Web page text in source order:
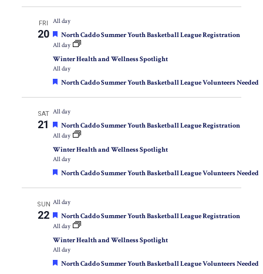
FRI
20
All day
Featured
North Caddo Summer Youth Basketball League Registration
All day
Winter Health and Wellness Spotlight
All day
Featured
North Caddo Summer Youth Basketball League Volunteers Needed
SAT
21
All day
Featured
North Caddo Summer Youth Basketball League Registration
All day
Winter Health and Wellness Spotlight
All day
Featured
North Caddo Summer Youth Basketball League Volunteers Needed
SUN
22
All day
Featured
North Caddo Summer Youth Basketball League Registration
All day
Winter Health and Wellness Spotlight
All day
Featured
North Caddo Summer Youth Basketball League Volunteers Needed